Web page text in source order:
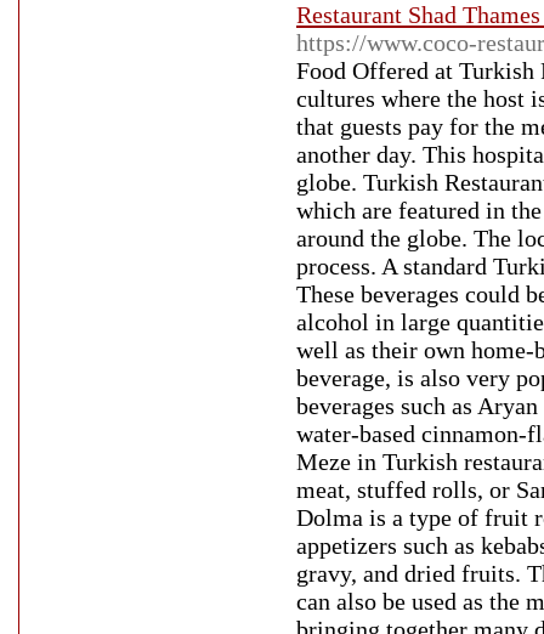
Restaurant Shad
https://www.coco-
Food Offered at Turkish
cultures where the host
that guests pay for the
another day. This
globe. Turkish
which are featured in
around the globe. The
process. A standard
These beverages could
alcohol in large
well as their own
beverage, is also very
beverages such as
water-based cinnamon-
Meze in Turkish
meat, stuffed rolls, or
Dolma is a type of fruit
appetizers such as
gravy, and dried fruits.
can also be used as the